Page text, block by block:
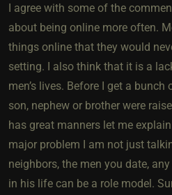
I agree with some of the
about being online more often.
things online that they would
setting. I also think that it is a
men’s lives. Before I get a
son, nephew or brother were
has great manners let me
major problem I am not just
neighbors, the men you date,
in his life can be a role model.